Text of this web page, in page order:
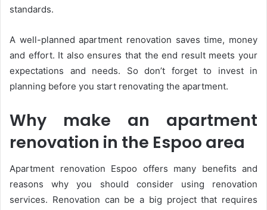
standards.
A well-planned apartment renovation saves time, money
and effort. It also ensures that the end result meets your
expectations and needs. So don’t forget to invest in
planning before you start renovating the apartment.
Why make an apartment
renovation in the Espoo area
Apartment renovation Espoo offers many benefits and
reasons why you should consider using renovation
services. Renovation can be a big project that requires